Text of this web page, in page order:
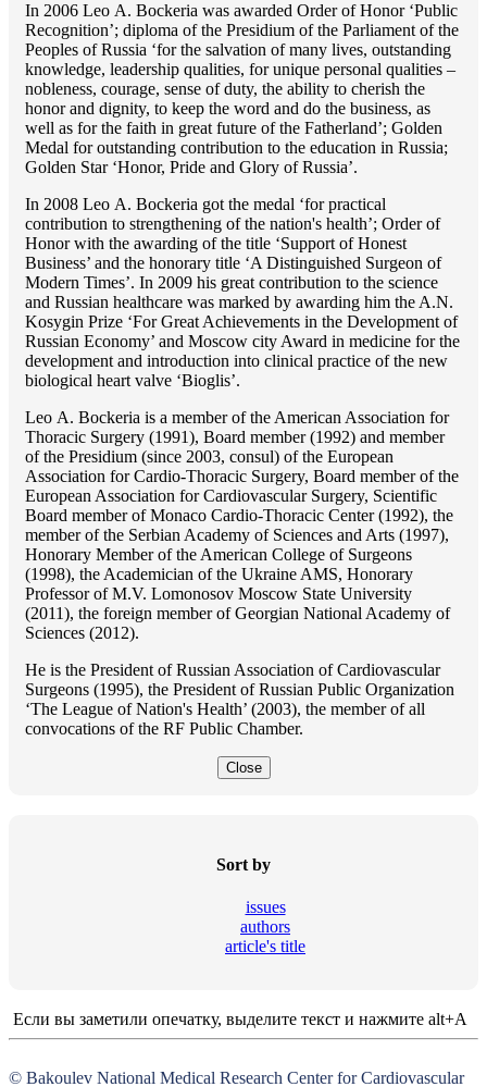
In 2006 Lео A. Bockeria was awarded Order of Honor ‘Public
Recognition’; diploma of the Presidium of the Parliament of the
Peoples of Russia ‘for the salvation of many lives, outstanding
knowledge, leadership qualities, for unique personal qualities –
nobleness, courage, sense of duty, the ability to cherish the
honor and dignity, to keep the word and do the business, as
well as for the faith in great future of the Fatherland’; Golden
Medal for outstanding сontribution to the education in Russia;
Golden Star ‘Honor, Pride and Glory of Russia’.
In 2008 Lео A. Bockeria got the medal ‘for practical
contribution to strengthening of the nation's health’; Order of
Honor with the awarding of the title ‘Support of Honest
Business’ and the honorary title ‘A Distinguished Surgeon of
Modern Times’. In 2009 his great contribution to the science
and Russian healthcare was marked by awarding him the A.N.
Kosygin Prize ‘For Great Achievements in the Development of
Russian Economy’ and Moscow city Award in medicine for the
development and introduction into clinical practice of the new
biological heart valve ‘Bioglis’.
Lео A. Bockeria is a member of the American Association for
Thoracic Surgery (1991), Board member (1992) and member
of the Presidium (since 2003, consul) of the European
Association for Cardio-Thoracic Surgery, Board member of the
European Association for Cardiovascular Surgery, Scientific
Board member of Monaco Cardio-Thoracic Center (1992), the
member of the Serbian Academy of Sciences and Arts (1997),
Honorary Member of the American College of Surgeons
(1998), the Academician of the Ukraine AMS, Honorary
Professor of M.V. Lomonosov Moscow State University
(2011), the foreign member of Georgian National Academy of
Sciences (2012).
He is the President of Russian Association of Cardiovascular
Surgeons (1995), the President of Russian Public Organization
‘The League of Nation's Health’ (2003), the member of all
convocations of the RF Public Chamber.
Close
Sort by
issues
authors
article's title
Если вы заметили опечатку, выделите текст и нажмите alt+A
© Bakoulev National Medical Research Center for Cardiovascular